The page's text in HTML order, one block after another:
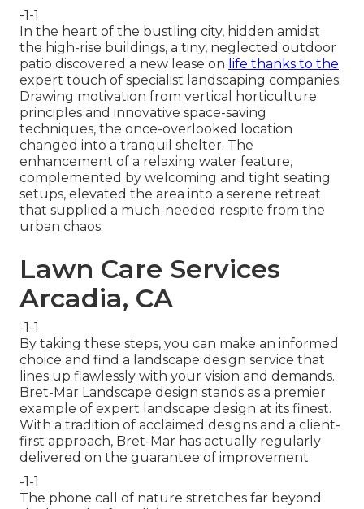
-1-1
In the heart of the bustling city, hidden amidst
the high-rise buildings, a tiny, neglected outdoor
patio discovered a new lease on life thanks to the
expert touch of specialist landscaping companies.
Drawing motivation from vertical horticulture
principles and innovative space-saving
techniques, the once-overlooked location
changed into a tranquil shelter. The
enhancement of a relaxing water feature,
complemented by welcoming and tight seating
setups, elevated the area into a serene retreat
that supplied a much-needed respite from the
urban chaos.
Lawn Care Services
Arcadia, CA
-1-1
By taking these steps, you can make an informed
choice and find a landscape design service that
lines up flawlessly with your vision and demands.
Bret-Mar Landscape design stands as a premier
example of expert landscape design at its finest.
With a tradition of acclaimed designs and a client-
first approach, Bret-Mar has actually regularly
delivered on the guarantee of improvement.
-1-1
The phone call of nature stretches far beyond